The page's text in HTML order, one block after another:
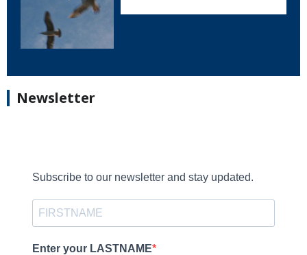
Newsletter
Subscribe to our newsletter and stay updated.
Enter your LASTNAME